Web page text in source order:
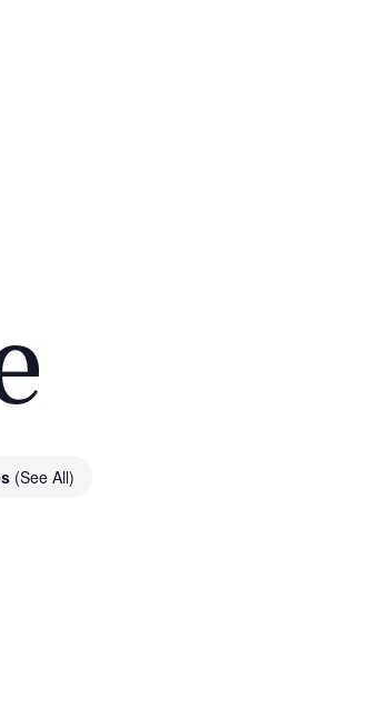
(See All)